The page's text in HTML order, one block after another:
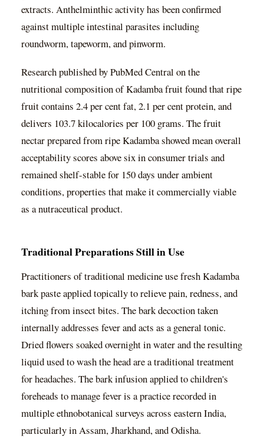
extracts. Anthelminthic activity has been confirmed
against multiple intestinal parasites including
roundworm, tapeworm, and pinworm.
Research published by PubMed Central on the
nutritional composition of Kadamba fruit found that ripe
fruit contains 2.4 per cent fat, 2.1 per cent protein, and
delivers 103.7 kilocalories per 100 grams. The fruit
nectar prepared from ripe Kadamba showed mean overall
acceptability scores above six in consumer trials and
remained shelf-stable for 150 days under ambient
conditions, properties that make it commercially viable
as a nutraceutical product.
Traditional Preparations Still in Use
Practitioners of traditional medicine use fresh Kadamba
bark paste applied topically to relieve pain, redness, and
itching from insect bites. The bark decoction taken
internally addresses fever and acts as a general tonic.
Dried flowers soaked overnight in water and the resulting
liquid used to wash the head are a traditional treatment
for headaches. The bark infusion applied to children's
foreheads to manage fever is a practice recorded in
multiple ethnobotanical surveys across eastern India,
particularly in Assam, Jharkhand, and Odisha.